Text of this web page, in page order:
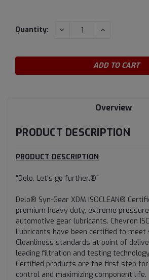
Current
Quantity: DECREASE INCREASE
Overview
PRODUCT DESCRIPTION
PRODUCT DESCRIPTION
“Delo. Let's go further.®”
Delo® Syn-Gear XDM ISOCLEAN®
premium heavy duty, extreme
automotive gear lubricants. Chevron
Lubricants have been certified to meet
Cleanliness standards at point of
leading filtration and testing technology.
Certified products are the first step
control and maximizing component life.